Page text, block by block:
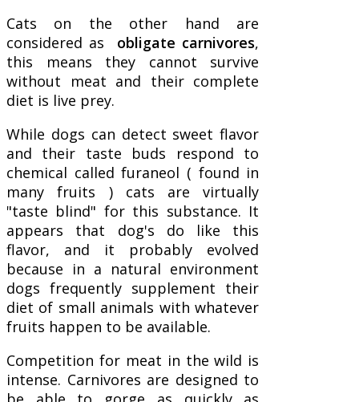
Cats on the other hand are
considered as obligate carnivores,
this means they cannot survive
without meat and their complete
diet is live prey.
While dogs can detect sweet flavor
and their taste buds respond to
chemical called furaneol ( found in
many fruits ) cats are virtually
"taste blind" for this substance. It
appears that dog's do like this
flavor, and it probably evolved
because in a natural environment
dogs frequently supplement their
diet of small animals with whatever
fruits happen to be available.
Competition for meat in the wild is
intense. Carnivores are designed to